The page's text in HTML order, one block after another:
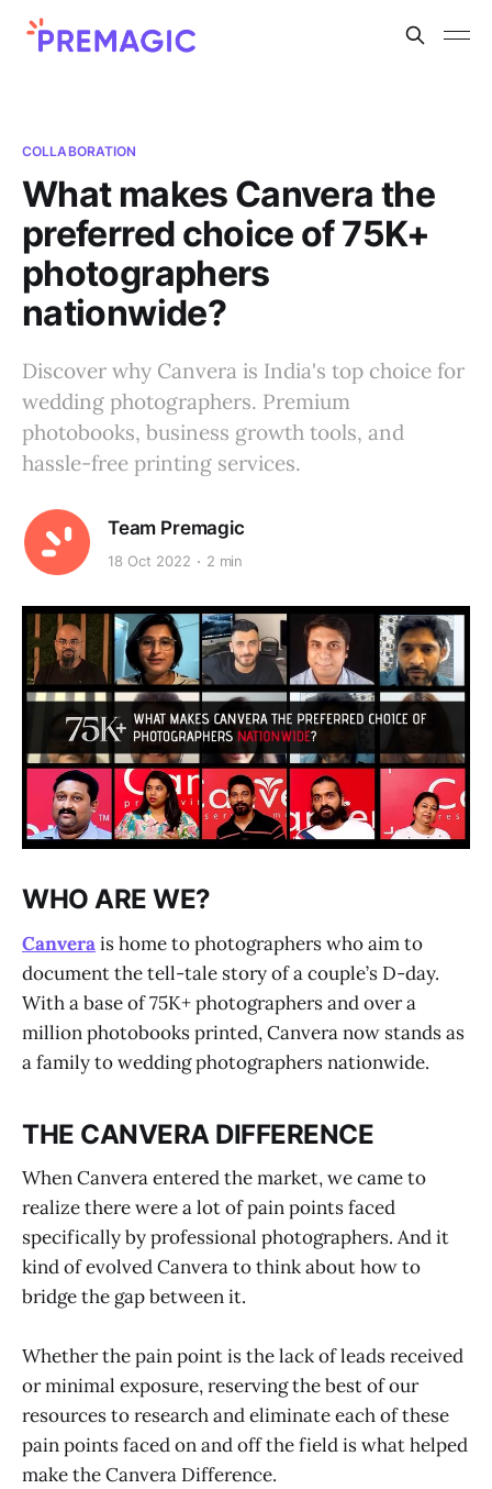
COLLABORATION
What makes Canvera the
preferred choice of 75K+
photographers
nationwide?
Discover why Canvera is India's top choice for
wedding photographers. Premium
photobooks, business growth tools, and
hassle-free printing services.
Team Premagic
18 Oct 2022 2 min
WHO ARE WE?
Canverais home to photographers who aim to
document the tell-tale story of a couple’s D-day.
With a base of 75K+ photographers and over a
million photobooks printed, Canvera now stands as
a family to wedding photographers nationwide.
THE CANVERA DIFFERENCE
When Canvera entered the market, we came to
realize there were a lot of pain points faced
specifically by professional photographers. And it
kind of evolved Canvera to think about how to
bridge the gap between it.
Whether the pain point is the lack of leads received
or minimal exposure, reserving the best of our
resources to research and eliminate each of these
pain points faced on and off the field is what helped
make the Canvera Difference.